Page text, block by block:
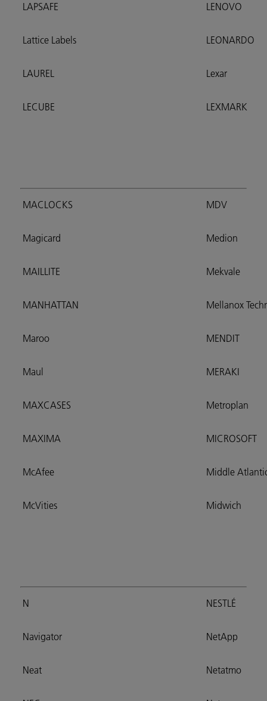
LAPSAFE
Lattice Labels
LAUREL
LECUBE
LENOVO
LEONARDO
Lexar
LEXMARK
MACLOCKS
Magicard
MAILLITE
MANHATTAN
Maroo
Maul
MAXCASES
MAXIMA
McAfee
McVities
MDV
Medion
Mekvale
Mellanox
MENDIT
MERAKI
Metroplan
MICROSOFT
Middle
Midwich
N
Navigator
Neat
NESTLÉ
NetApp
Netatmo